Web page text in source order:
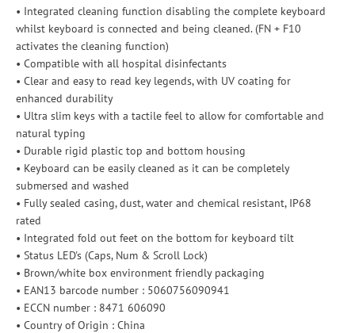
• Integrated cleaning function disabling the complete keyboard
whilst keyboard is connected and being cleaned. (FN + F10
activates the cleaning function)
• Compatible with all hospital disinfectants
• Clear and easy to read key legends, with UV coating for
enhanced durability
• Ultra slim keys with a tactile feel to allow for comfortable and
natural typing
• Durable rigid plastic top and bottom housing
• Keyboard can be easily cleaned as it can be completely
submersed and washed
• Fully sealed casing, dust, water and chemical resistant, IP68
rated
• Integrated fold out feet on the bottom for keyboard tilt
• Status LED's (Caps, Num & Scroll Lock)
• Brown/white box environment friendly packaging
• EAN13 barcode number : 5060756090941
• ECCN number : 8471 606090
• Country of Origin : China